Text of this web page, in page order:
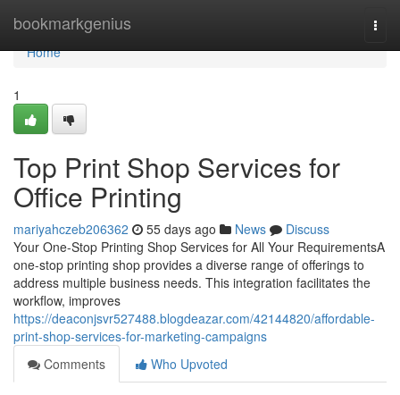
bookmarkgenius
Home
Home
1
Top Print Shop Services for
Office Printing
mariyahczeb206362 55 days ago News
Discuss
Your One-Stop Printing Shop Services for All Your RequirementsA
one-stop printing shop provides a diverse range of offerings to
address multiple business needs. This integration facilitates the
workflow, improves
https://deaconjsvr527488.blogdeazar.com/42144820/affordable-
print-shop-services-for-marketing-campaigns
Comments
Who Upvoted